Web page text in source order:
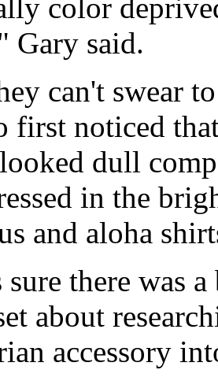
color
Gary said.
can't swear
first noticed
dull
in the
and aloha
sure there was
about
accessory